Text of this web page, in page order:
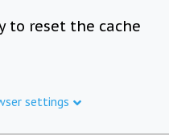
to reset the cache
settings